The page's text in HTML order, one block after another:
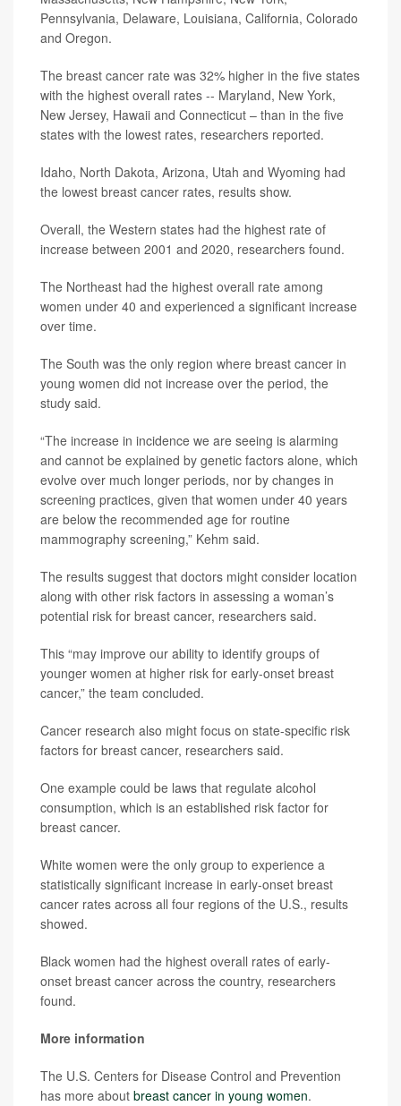
Pennsylvania, Delaware, Louisiana, California, Colorado
and Oregon.
The breast cancer rate was 32% higher in the five states
with the highest overall rates -- Maryland, New York,
New Jersey, Hawaii and Connecticut – than in the five
states with the lowest rates, researchers reported.
Idaho, North Dakota, Arizona, Utah and Wyoming had
the lowest breast cancer rates, results show.
Overall, the Western states had the highest rate of
increase between 2001 and 2020, researchers found.
The Northeast had the highest overall rate among
women under 40 and experienced a significant increase
over time.
The South was the only region where breast cancer in
young women did not increase over the period, the
study said.
“The increase in incidence we are seeing is alarming
and cannot be explained by genetic factors alone, which
evolve over much longer periods, nor by changes in
screening practices, given that women under 40 years
are below the recommended age for routine
mammography screening,” Kehm said.
The results suggest that doctors might consider location
along with other risk factors in assessing a woman’s
potential risk for breast cancer, researchers said.
This “may improve our ability to identify groups of
younger women at higher risk for early-onset breast
cancer,” the team concluded.
Cancer research also might focus on state-specific risk
factors for breast cancer, researchers said.
One example could be laws that regulate alcohol
consumption, which is an established risk factor for
breast cancer.
White women were the only group to experience a
statistically significant increase in early-onset breast
cancer rates across all four regions of the U.S., results
showed.
Black women had the highest overall rates of early-
onset breast cancer across the country, researchers
found.
More information
The U.S. Centers for Disease Control and Prevention
has more about breast cancer in young women.